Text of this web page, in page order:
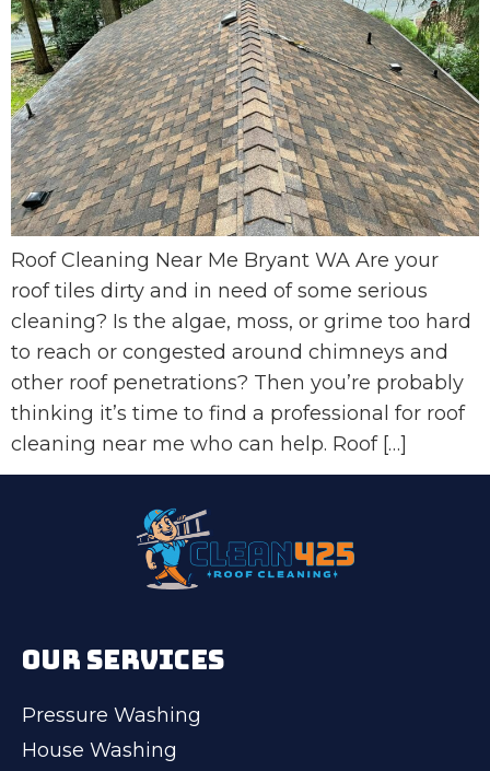
Roof Cleaning Near Me Bryant WA Are your
roof tiles dirty and in need of some serious
cleaning? Is the algae, moss, or grime too hard
to reach or congested around chimneys and
other roof penetrations? Then you’re probably
thinking it’s time to find a professional for roof
cleaning near me who can help. Roof […]
OUR SERVICES
Pressure Washing
House Washing